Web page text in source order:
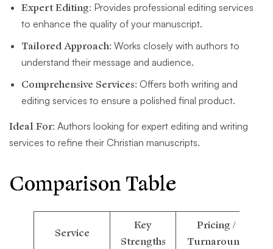
Expert Editing: Provides professional editing services
to enhance the quality of your manuscript.
Tailored Approach: Works closely with authors to
understand their message and audience.
Comprehensive Services: Offers both writing and
editing services to ensure a polished final product.
Ideal For: Authors looking for expert editing and writing
services to refine their Christian manuscripts.
Comparison Table
Service
Key
Strengths
Pricing /
Turnaround